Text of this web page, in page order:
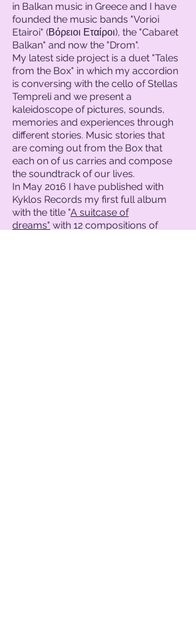
in Balkan music in Greece and I have
founded the music bands "Vorioi
Etairoi" (Βόρειοι Εταίροι), the "Cabaret
Balkan" and now the "Drom".
My latest side project is a duet "Tales
from the Box" in which my accordion
is conversing with the cello of Stellas
Tempreli and we present a
kaleidoscope of pictures, sounds,
memories and experiences through
different stories. Music stories that
are coming out from the Box that
each on of us carries and compose
the soundtrack of our lives.
In May 2016 I have published with
Kyklos Records my first full album
with the title "A suitcase of
dreams" with 12 compositions of